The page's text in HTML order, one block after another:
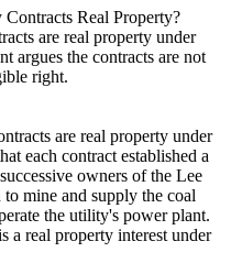
Real Property?
are real property under
argues the contracts are not
right.
are real property under
each contract established a
owners of the Lee
mine and supply the coal
the utility's power plant.
a real property interest under